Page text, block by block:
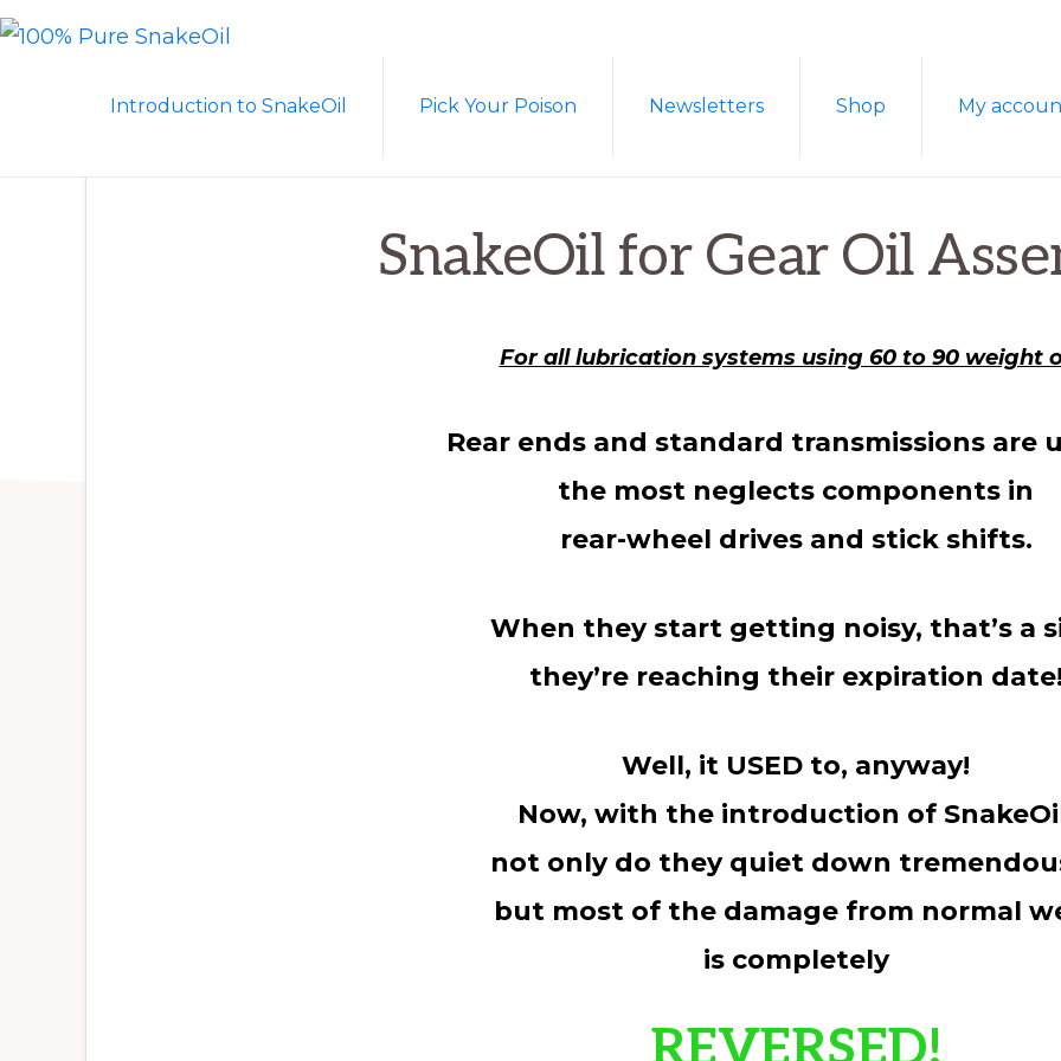
Skip
Skip
RevolutionIntroduction to SnakeOil Pick Your Poison Newsletters Shop My
SnakeOil for Gear Oil
For all lubrication systems using 60 to 90 weight
Rear ends and standard transmissions are
the most neglects components in
rear-wheel drives and stick shifts.
When they start getting noisy, that’s a
they’re reaching their expiration date!
Well, it USED to, anyway!
Now, with the introduction of
not only do they quiet down
but most of the damage from normal
is completely